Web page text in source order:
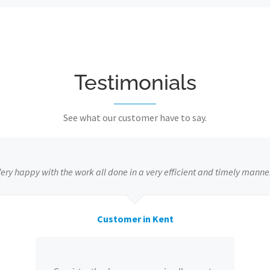
Testimonials
See what our customer have to say.
happy with the work all done in a very efficient and timely
Customer in Kent